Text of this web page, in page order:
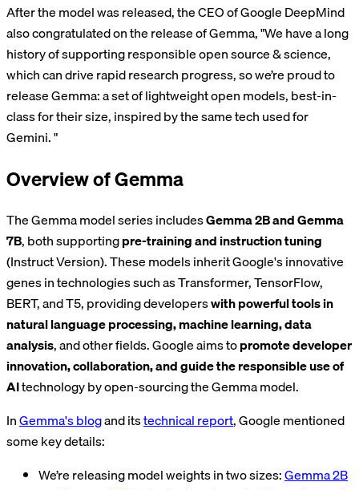
After the model was released, the CEO of Google DeepMind
also congratulated on the release of Gemma, "We have a long
history of supporting responsible open source & science,
which can drive rapid research progress, so we’re proud to
release Gemma: a set of lightweight open models, best-in-
class for their size, inspired by the same tech used for
Gemini. "
Overview of Gemma
The Gemma model series includesGemma 2B and Gemma
7B, both supportingpre-training and instruction tuning
(Instruct Version). These models inherit Google's innovative
genes in technologies such as Transformer, TensorFlow,
BERT, and T5, providing developerswith powerful tools in
natural language processing, machine learning, data
analysis, and other fields. Google aims topromote developer
innovation, collaboration, and guide the responsible use of
AItechnology by open-sourcing the Gemma model.
InGemma's blogand itstechnical report, Google mentioned
some key details:
We’re releasing model weights in two sizes:Gemma 2B